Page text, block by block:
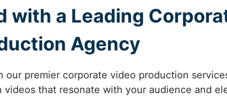
with a Leading
Agency
our premier corporate video production
that resonate with your audience and